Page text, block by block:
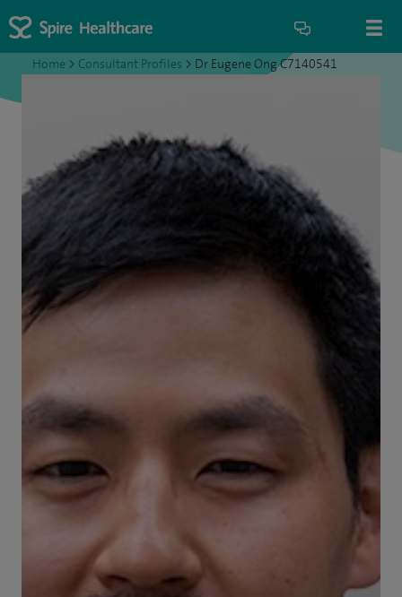
Home > Consultant Profiles > Dr Eugene Ong C7140541